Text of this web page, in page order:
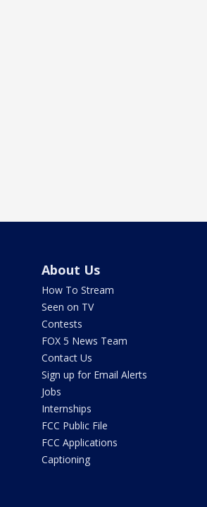
About Us
How To Stream
Seen on TV
Contests
FOX 5 News Team
Contact Us
Sign up for Email Alerts
Jobs
Internships
FCC Public File
FCC Applications
Captioning